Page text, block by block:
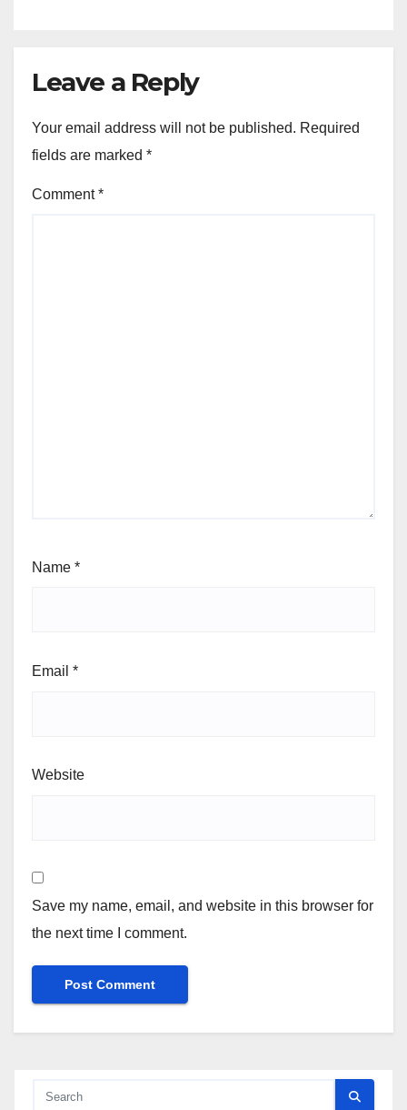
Leave a Reply
Your email address will not be published. Required
fields are marked *
Comment*
Name *
Email *
Website
Save my name, email, and website in this browser for
the next time I comment.